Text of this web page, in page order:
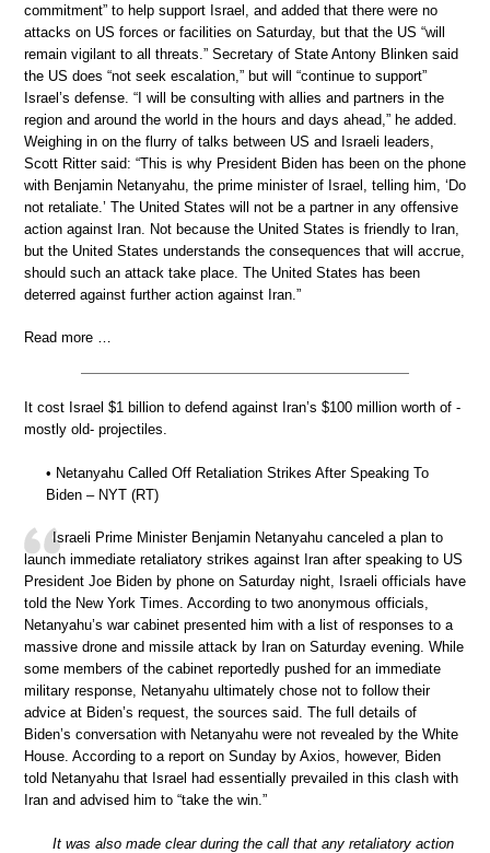
commitment” to help support Israel, and added that there were no
attacks on US forces or facilities on Saturday, but that the US “will
remain vigilant to all threats.” Secretary of State Antony Blinken said
the US does “not seek escalation,” but will “continue to support”
Israel’s defense. “I will be consulting with allies and partners in the
region and around the world in the hours and days ahead,” he added.
Weighing in on the flurry of talks between US and Israeli leaders,
Scott Ritter said: “This is why President Biden has been on the phone
with Benjamin Netanyahu, the prime minister of Israel, telling him, ‘Do
not retaliate.’ The United States will not be a partner in any offensive
action against Iran. Not because the United States is friendly to Iran,
but the United States understands the consequences that will accrue,
should such an attack take place. The United States has been
deterred against further action against Iran.”
Read more …
It cost Israel $1 billion to defend against Iran’s $100 million worth of -
mostly old- projectiles.
• Netanyahu Called Off Retaliation Strikes After Speaking To
Biden – NYT (RT)
Israeli Prime Minister Benjamin Netanyahu canceled a plan to
launch immediate retaliatory strikes against Iran after speaking to US
President Joe Biden by phone on Saturday night, Israeli officials have
told the New York Times. According to two anonymous officials,
Netanyahu’s war cabinet presented him with a list of responses to a
massive drone and missile attack by Iran on Saturday evening. While
some members of the cabinet reportedly pushed for an immediate
military response, Netanyahu ultimately chose not to follow their
advice at Biden’s request, the sources said. The full details of
Biden’s conversation with Netanyahu were not revealed by the White
House. According to a report on Sunday by Axios, however, Biden
told Netanyahu that Israel had essentially prevailed in this clash with
Iran and advised him to “take the win.”
It was also made clear during the call that any retaliatory action